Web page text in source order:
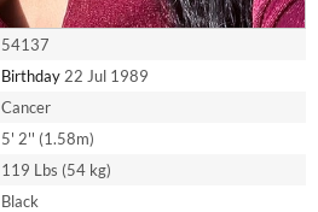
54137
Birthday 22 Jul 1989
Cancer
5' 2'' (1.58m)
119 Lbs (54 kg)
Black